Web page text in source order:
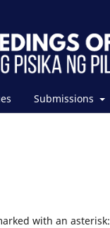
Submissions
with an asterisk: